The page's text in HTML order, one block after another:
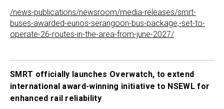
/news-publications/newsroom/media-releases/smrt-
buses-awarded-eunos-serangoon-bus-package,-set-to-
operate-26-routes-in-the-area-from-june-2027/
SMRT officially launches Overwatch, to extend
international award-winning initiative to NSEWL for
enhanced rail reliability